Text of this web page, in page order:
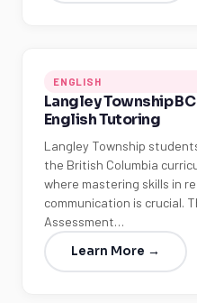
ENGLISH
Langley Township
English Tutoring
Langley Township
the British Columbia
where mastering skills in
communication is crucial.
Assessment…
Learn More →